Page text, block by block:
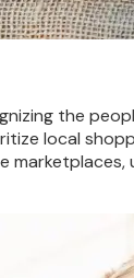
the
local